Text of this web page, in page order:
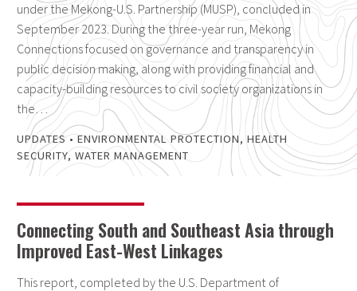
under the Mekong-U.S. Partnership (MUSP), concluded in
September 2023. During the three-year run, Mekong
Connections focused on governance and transparency in
public decision making, along with providing financial and
capacity-building resources to civil society organizations in
the…
UPDATES • ENVIRONMENTAL PROTECTION, HEALTH
SECURITY, WATER MANAGEMENT
Connecting South and Southeast Asia through
Improved East-West Linkages
This report, completed by the U.S. Department of